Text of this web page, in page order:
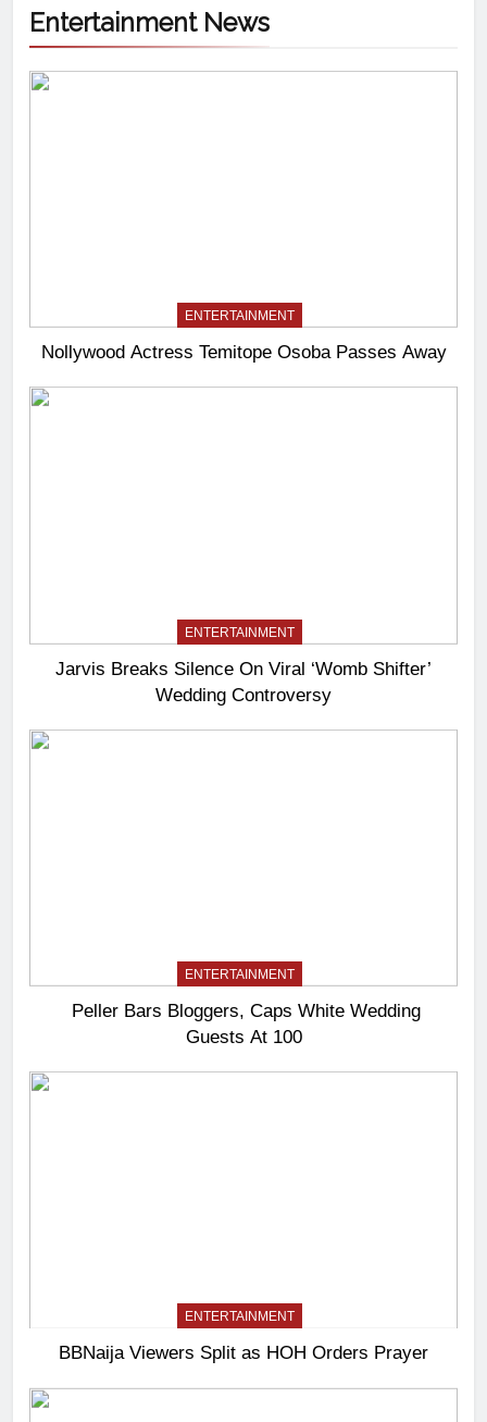
Entertainment News
ENTERTAINMENT
Nollywood Actress Temitope Osoba Passes Away
ENTERTAINMENT
Jarvis Breaks Silence On Viral ‘Womb Shifter’
Wedding Controversy
ENTERTAINMENT
Peller Bars Bloggers, Caps White Wedding
Guests At 100
ENTERTAINMENT
BBNaija Viewers Split as HOH Orders Prayer